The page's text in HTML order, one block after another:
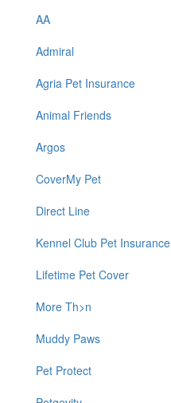
AA
Admiral
Agria Pet Insurance
Animal Friends
Argos
CoverMy Pet
Direct Line
Kennel Club Pet Insurance
Lifetime Pet Cover
More Th>n
Muddy Paws
Pet Protect